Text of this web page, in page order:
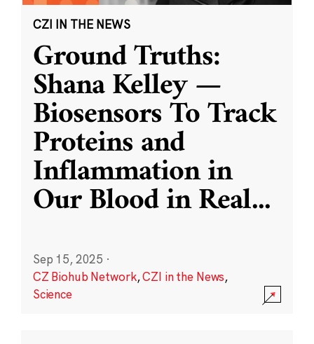
CZI IN THE NEWS
Ground Truths:
Shana Kelley —
Biosensors To Track
Proteins and
Inflammation in
Our Blood in Real...
Sep 15, 2025 ·
CZ Biohub Network,CZI in the News,
Science